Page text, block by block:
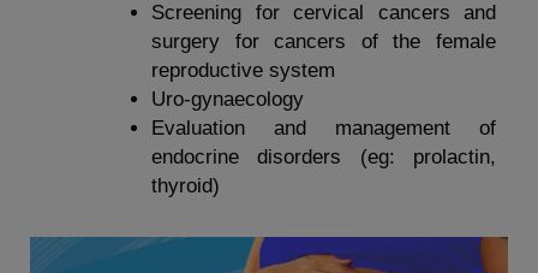
Screening for cervical cancers and
surgery for cancers of the female
reproductive system
Uro-gynaecology
Evaluation and management of
endocrine disorders (eg: prolactin,
thyroid)